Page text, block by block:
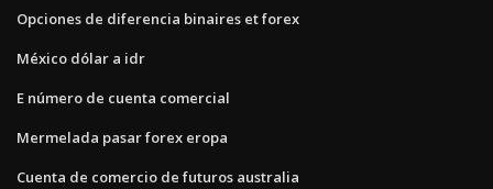
Opciones de diferencia binaires et forex
México dólar a idr
E número de cuenta comercial
Mermelada pasar forex eropa
Cuenta de comercio de futuros australia